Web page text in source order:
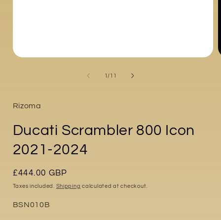
1 /of
11
Rizoma
Ducati Scrambler 800 Icon
2021-2024
Regular
price
£444.00 GBP
Taxes included. Shipping calculated at checkout.
Part
BSN010B